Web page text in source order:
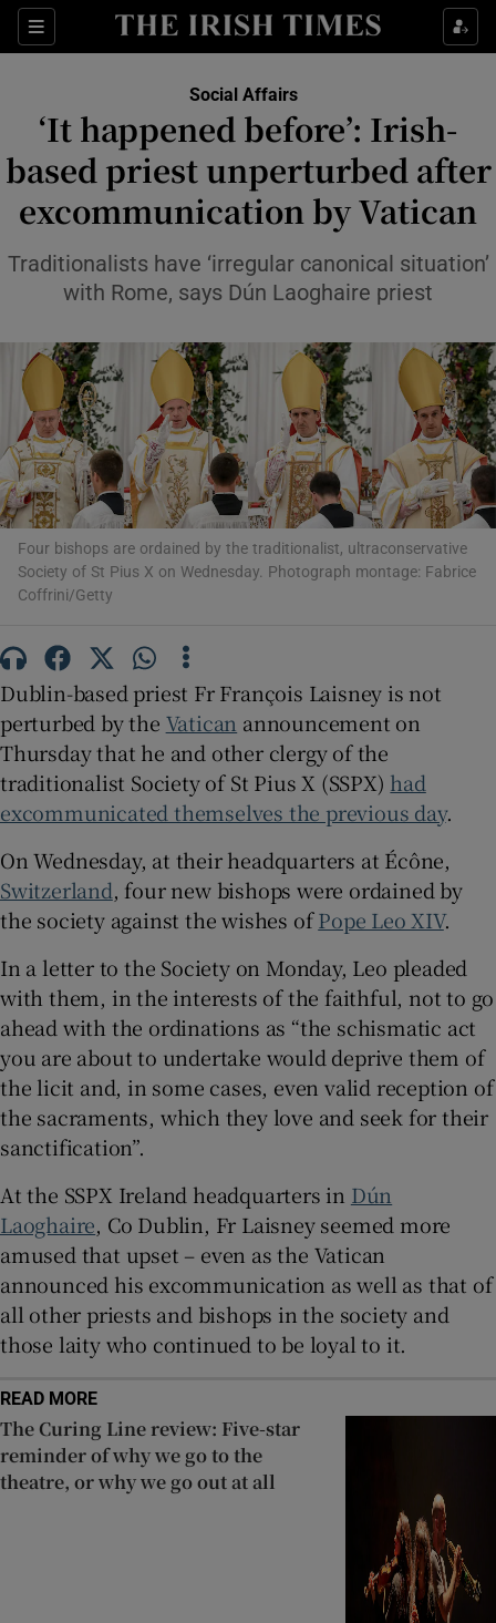
Sections
Show Health sub sections
Show Culture sub sections
Show Environment sub sections
Show Technology sub sections
Show Science sub sections
Show Motors sub sections
Show Gaeilge sub sections
Show History sub sections
Show Sponsored sub sections
Social Affairs
‘It happened before’: Irish-
based priest unperturbed after
excommunication by Vatican
Traditionalists have ‘irregular canonical situation’
with Rome, says Dún Laoghaire priest
Four bishops are ordained by the traditionalist, ultraconservative
Society of St Pius X on Wednesday. Photograph montage: Fabrice
Coffrini/Getty
Dublin-based priest Fr François Laisney is not
perturbed by the Vatican announcement on
Thursday that he and other clergy of the
traditionalist Society of St Pius X (SSPX) had
excommunicated themselves the previous day.
On Wednesday, at their headquarters at Écône,
Switzerland, four new bishops were ordained by
the society against the wishes ofPope Leo XIV.
In a letter to the Society on Monday, Leo pleaded
with them, in the interests of the faithful, not to go
ahead with the ordinations as “the schismatic act
you are about to undertake would deprive them of
the licit and, in some cases, even valid reception of
the sacraments, which they love and seek for their
sanctification”.
At the SSPX Ireland headquarters in Dún
Laoghaire, Co Dublin, Fr Laisney seemed more
amused that upset – even as the Vatican
announced his excommunication as well as that of
all other priests and bishops in the society and
those laity who continued to be loyal to it.
READ MORE
The Curing Line review: Five-star
reminder of why we go to the
theatre, or why we go out at all